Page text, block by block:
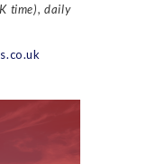
time), daily